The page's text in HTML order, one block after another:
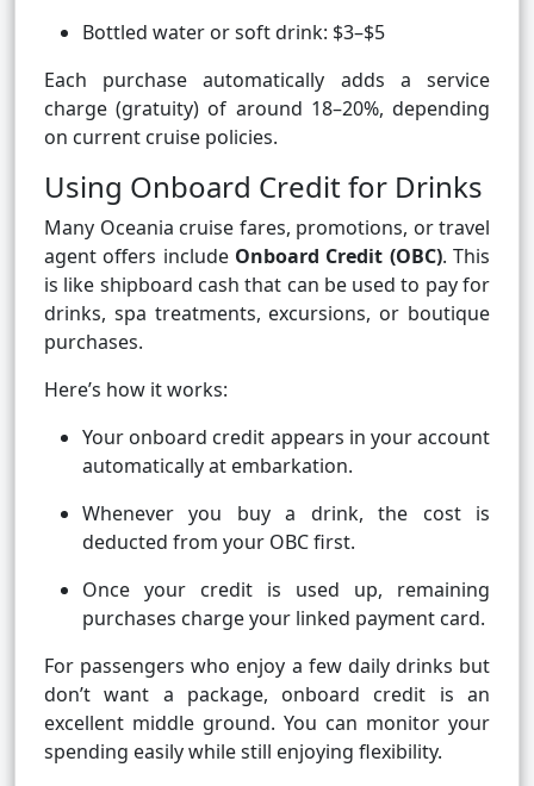
Bottled water or soft drink: $3–$5
Each purchase automatically adds a service
charge (gratuity) of around 18–20%, depending
on current cruise policies.
Using Onboard Credit for Drinks
Many Oceania cruise fares, promotions, or travel
agent offers include Onboard Credit (OBC). This
is like shipboard cash that can be used to pay for
drinks, spa treatments, excursions, or boutique
purchases.
Here’s how it works:
Your onboard credit appears in your account
automatically at embarkation.
Whenever you buy a drink, the cost is
deducted from your OBC first.
Once your credit is used up, remaining
purchases charge your linked payment card.
For passengers who enjoy a few daily drinks but
don’t want a package, onboard credit is an
excellent middle ground. You can monitor your
spending easily while still enjoying flexibility.